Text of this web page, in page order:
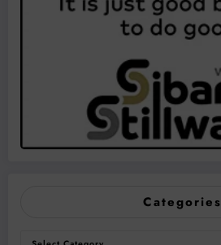
Categories
Categories